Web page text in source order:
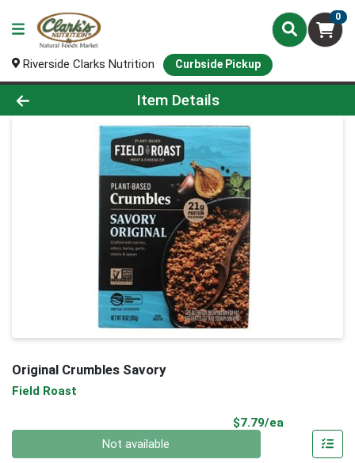
0
Riverside Clarks Nutrition Curbside Pickup
Product Details Page
Item Details
Original Crumbles Savory
Field Roast
$7.79/ea
Not available